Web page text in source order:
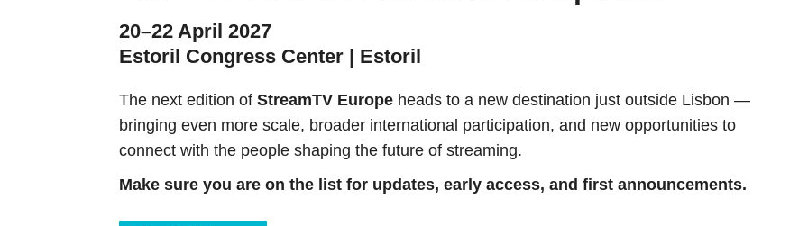
20–22 April 2027
Estoril Congress Center | Estoril
The next edition ofStreamTV Europe heads to a new destination just outside Lisbon —
bringing even more scale, broader international participation, and new opportunities to
connect with the people shaping the future of streaming.
Make sure you are on the list for updates, early access, and first announcements.